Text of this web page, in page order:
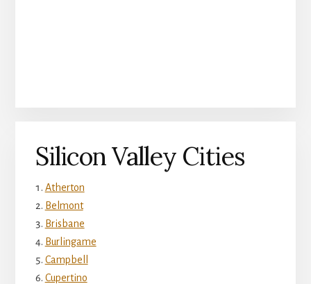
Silicon Valley Cities
Atherton
Belmont
Brisbane
Burlingame
Campbell
Cupertino